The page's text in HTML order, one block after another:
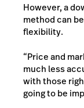
However, a
method can
flexibility.
“Price and
much less
with those
going to be